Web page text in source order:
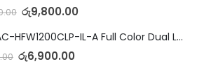
රු9,800.00
DH-HAC-HFW1200CLP-IL-A Full Color Dual Light Camera with Mic
රු6,900.00